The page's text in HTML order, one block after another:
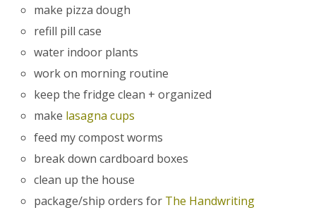
make pizza dough
refill pill case
water indoor plants
work on morning routine
keep the fridge clean + organized
make lasagna cups
feed my compost worms
break down cardboard boxes
clean up the house
package/ship orders for The Handwriting